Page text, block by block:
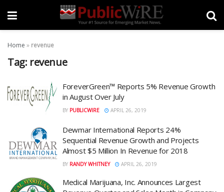
Home » revenue
Tag: revenue
ForeverGreen™ Reports 5% Revenue Growth
in August Over July
BY PUBLICWIRE APRIL 26, 2019
Dewmar International Reports 24%
Sequential Revenue Growth and Projects
Almost $5 Million In Revenue for 2018
BY RANDY WHITNEY APRIL 26, 2019
Medical Marijuana, Inc. Announces Largest